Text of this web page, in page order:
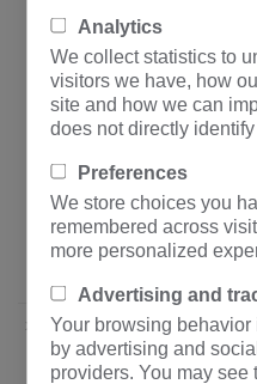
Industrial Company
State Grid
School&Hospital
Mining&Metallurgy
Transportation and
Petrochemical Industry
Power Generation
Infrastructure
Partners
State Grid
Analytics
We collect statistics to
visitors we have, how
site and how we can
does not directly identify
Preferences
We store choices you
remembered across
more personalized
Advertising and
Your browsing
by advertising and
providers. You may